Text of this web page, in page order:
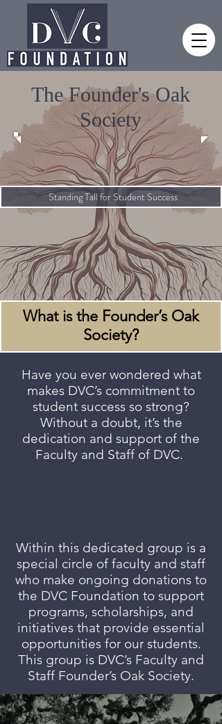
The Founder's Oak
Society
Standing Tall for Student Success
What is the Founder’s Oak
Society?
Have you ever wondered what
makes DVC’s commitment to
student success so strong?
Without a doubt, it’s the
dedication and support of the
Faculty and Staff of DVC.
Within this dedicated group is a
special circle of faculty and staff
who make ongoing donations to
the DVC Foundation to support
programs, scholarships, and
initiatives that provide essential
opportunities for our students.
This group is DVC’s Faculty and
Staff Founder’s Oak Society.